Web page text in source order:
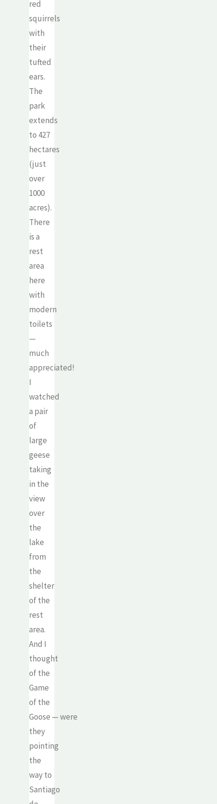
red
squirrels
with
their
tufted
ears.
The
park
extends
to 427
hectares
(just
over
1000
acres).
There
is a
rest
area
here
with
modern
toilets
—
much
appreciated!
I
watched
a pair
of
large
geese
taking
in the
view
over
the
lake
from
the
shelter
of the
rest
area.
And I
thought
of the
Game
of the
Goose — were
they
pointing
the
way to
Santiago